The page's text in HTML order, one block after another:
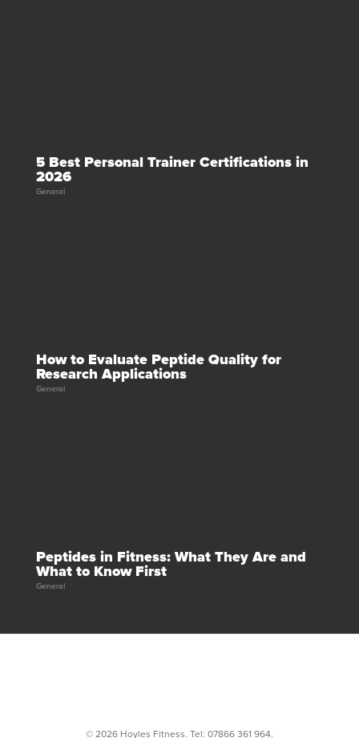
5 Best Personal Trainer Certifications in
2026
General
How to Evaluate Peptide Quality for
Research Applications
General
Peptides in Fitness: What They Are and
What to Know First
General
© 2026 Hoyles Fitness. Tel: 07866 361 964.